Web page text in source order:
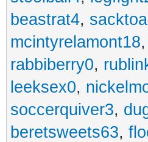
beastrat4,
mcintyrelamont18,
rabbiberry0,
leeksex0,
soccerquiver3,
beretsweets63,